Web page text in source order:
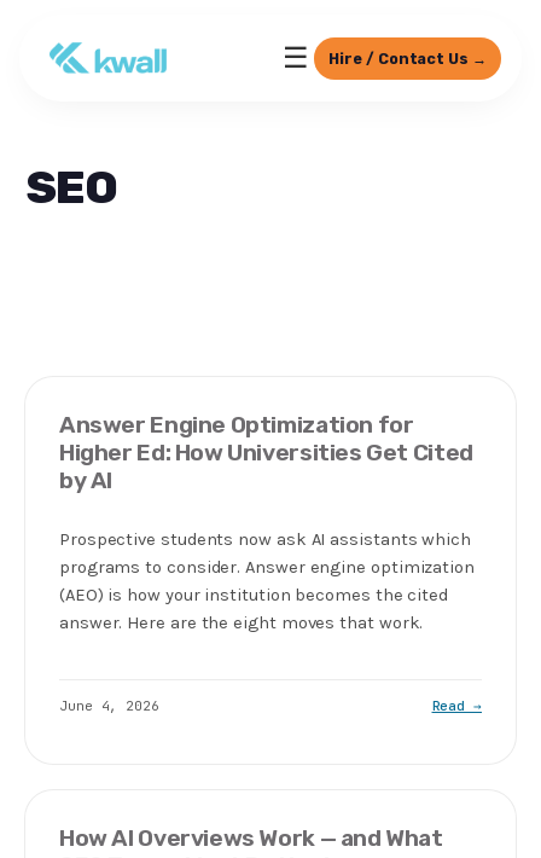
☰ Hire / Contact Us →
SEO
Answer Engine Optimization for
Higher Ed: How Universities Get Cited
by AI
Prospective students now ask AI assistants which
programs to consider. Answer engine optimization
(AEO) is how your institution becomes the cited
answer. Here are the eight moves that work.
June 4, 2026 Read →
How AI Overviews Work — and What